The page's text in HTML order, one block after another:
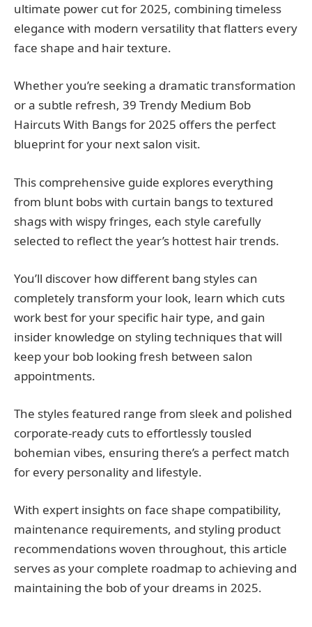
ultimate power cut for 2025, combining timeless
elegance with modern versatility that flatters every
face shape and hair texture.
Whether you’re seeking a dramatic transformation
or a subtle refresh, 39 Trendy Medium Bob
Haircuts With Bangs for 2025 offers the perfect
blueprint for your next salon visit.
This comprehensive guide explores everything
from blunt bobs with curtain bangs to textured
shags with wispy fringes, each style carefully
selected to reflect the year’s hottest hair trends.
You’ll discover how different bang styles can
completely transform your look, learn which cuts
work best for your specific hair type, and gain
insider knowledge on styling techniques that will
keep your bob looking fresh between salon
appointments.
The styles featured range from sleek and polished
corporate-ready cuts to effortlessly tousled
bohemian vibes, ensuring there’s a perfect match
for every personality and lifestyle.
With expert insights on face shape compatibility,
maintenance requirements, and styling product
recommendations woven throughout, this article
serves as your complete roadmap to achieving and
maintaining the bob of your dreams in 2025.